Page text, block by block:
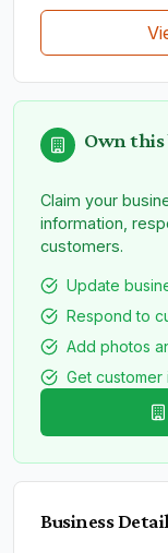
Own this
Claim your
information,
customers.
Update
Respond to
Add photos
Get
Business